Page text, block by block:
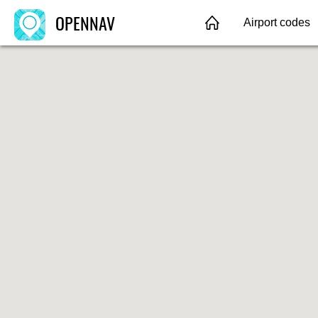
OPENNAV Airport codes